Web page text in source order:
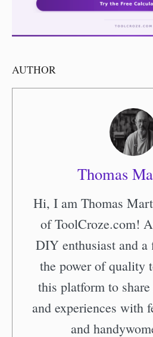
AUTHOR
Thomas
Hi, I am Thomas
of ToolCroze.com!
DIY enthusiast and
the power of quality
this platform to
and experiences with
and